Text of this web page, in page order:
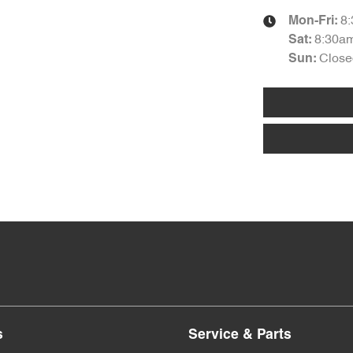
Mon-Fri:
Sat:
Sun:
Service & Parts